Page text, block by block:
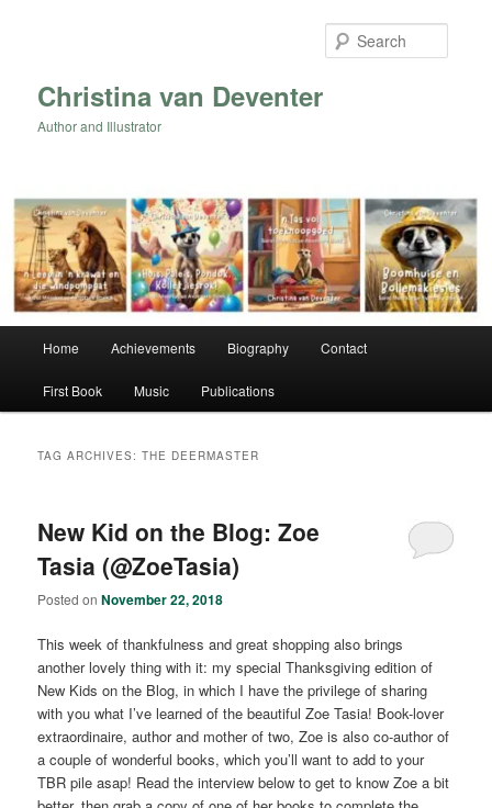
Christina van Deventer
Author and Illustrator
Home Achievements Biography Contact
First Book Music Publications
TAG ARCHIVES:THE DEERMASTER
New Kid on the Blog: Zoe
Tasia (@ZoeTasia)
Posted onNovember 22, 2018
This week of thankfulness and great shopping also brings
another lovely thing with it: my special Thanksgiving edition of
New Kids on the Blog, in which I have the privilege of sharing
with you what I’ve learned of the beautiful Zoe Tasia! Book-lover
extraordinaire, author and mother of two, Zoe is also co-author of
a couple of wonderful books, which you’ll want to add to your
TBR pile asap! Read the interview below to get to know Zoe a bit